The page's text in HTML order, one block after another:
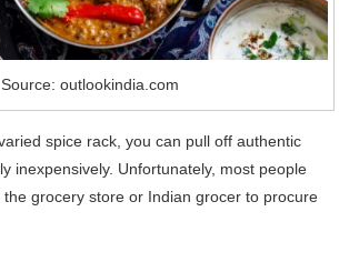
Source: outlookindia.com
spice rack, you can pull off authentic
inexpensively. Unfortunately, most people
grocery store or Indian grocer to procure